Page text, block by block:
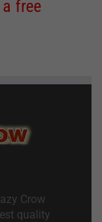
free
Crow
quality